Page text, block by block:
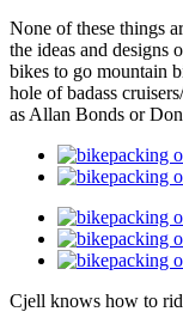
None of these things
the ideas and designs
bikes to go mountain
hole of badass
as Allan Bonds or
Cjell knows how to